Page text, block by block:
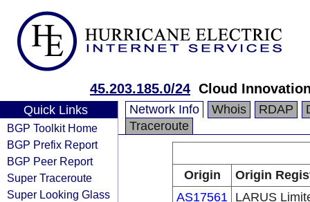
45.203.185.0/24 Cloud
Quick Links
BGP Toolkit Home
BGP Prefix Report
BGP Peer Report
Super Traceroute
Super Looking Glass
Network Info Whois RDAP
Traceroute
Origin
Origin
AS17561 LARUS